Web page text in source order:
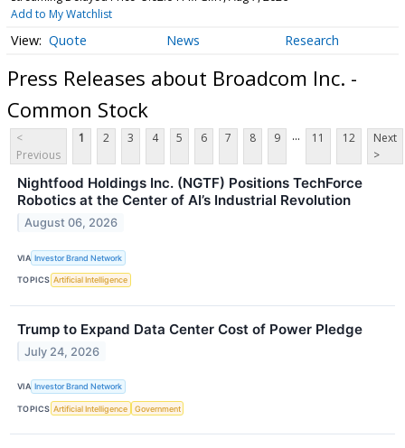
Add to My Watchlist
Quote News Research
Press Releases about Broadcom Inc. -
Common Stock
<
Previous
1 2 3 4 5 6 7 8 9 ... 11 12
Next
>
Nightfood Holdings Inc. (NGTF) Positions TechForce
Robotics at the Center of AI’s Industrial Revolution
August 06, 2026
VIA Investor Brand Network
TOPICS Artificial Intelligence
Trump to Expand Data Center Cost of Power Pledge
July 24, 2026
VIA Investor Brand Network
TOPICS Artificial Intelligence Government